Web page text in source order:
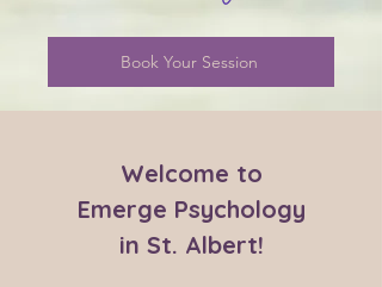
Book Your Session
Welcome to
Emerge Psychology
in St. Albert!